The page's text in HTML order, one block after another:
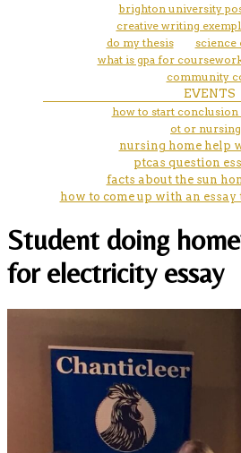
brighton university
creative writing
do my thesis
science
what is gpa for
community
EVENTS
how to start conclusion
ot or
nursing home help
ptcas question
facts about the sun
how to come up with an
Student doing
for electricity essay